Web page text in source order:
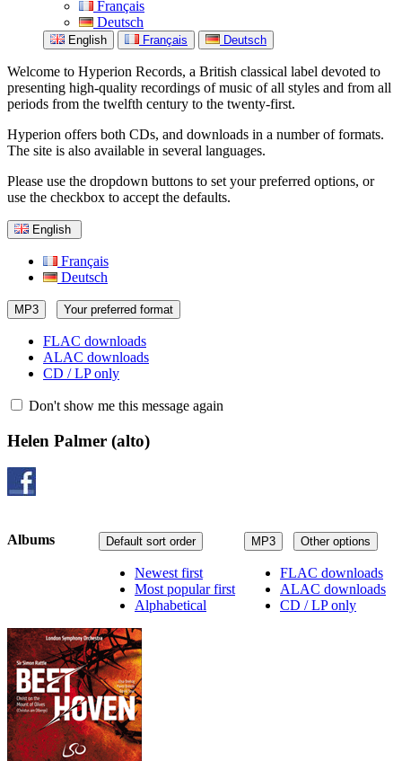
Français
Deutsch
English Français Deutsch
Welcome to Hyperion Records, a British classical label devoted to
presenting high-quality recordings of music of all styles and from all
periods from the twelfth century to the twenty-first.
Hyperion offers both CDs, and downloads in a number of formats.
The site is also available in several languages.
Please use the dropdown buttons to set your preferred options, or
use the checkbox to accept the defaults.
English
Français
Deutsch
MP3 Your preferred format
FLAC downloads
ALAC downloads
CD / LP only
Don't show me this message again
Helen Palmer (alto)
MP3 Other options
FLAC downloads
ALAC downloads
CD / LP only
Default sort order
Newest first
Most popular first
Alphabetical
Albums